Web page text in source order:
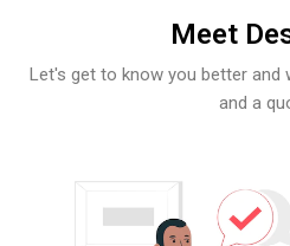
Meet
Let's get to know you better and
and a